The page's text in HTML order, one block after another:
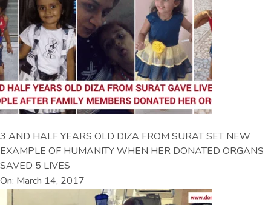
3 AND HALF YEARS OLD DIZA FROM SURAT SET NEW
EXAMPLE OF HUMANITY WHEN HER DONATED ORGANS
SAVED 5 LIVES
On: March 14, 2017